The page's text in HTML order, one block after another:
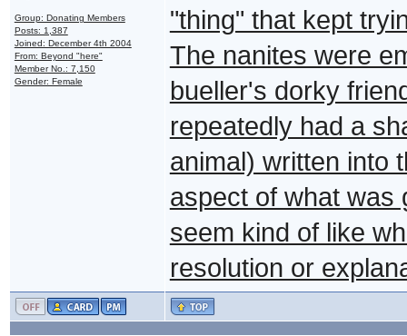
Group: Donating Members
Posts: 1,387
Joined: December 4th 2004
From: Beyond "here"
Member No.: 7,150
Gender: Female
"thing" that kept
The nanites were
bueller's dorky
repeatedly had a
animal) written into
aspect of what was
seem kind of like
resolution or